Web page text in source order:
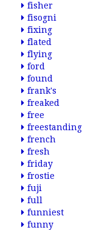
fisher
fisogni
fixing
flated
flying
ford
found
frank's
freaked
free
freestanding
french
fresh
friday
frostie
fuji
full
funniest
funny